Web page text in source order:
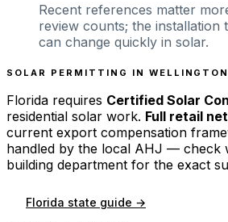
Recent references matter
review counts; the installation
can change quickly in solar.
SOLAR PERMITTING IN WELLINGTON
Florida requires Certified Solar
residential solar work. Full retail
current export compensation
handled by the local AHJ — check
building department for the exact
Florida state guide →